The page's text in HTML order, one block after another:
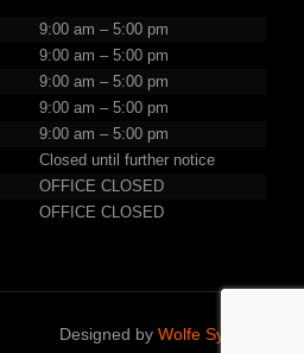
9:00 am – 5:00 pm
9:00 am – 5:00 pm
9:00 am – 5:00 pm
9:00 am – 5:00 pm
9:00 am – 5:00 pm
Closed until further notice
OFFICE CLOSED
OFFICE CLOSED
Designed by Wolfe Systems IT